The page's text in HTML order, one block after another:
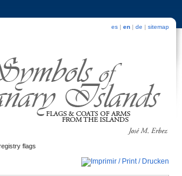
es | en | de | sitemap
flags